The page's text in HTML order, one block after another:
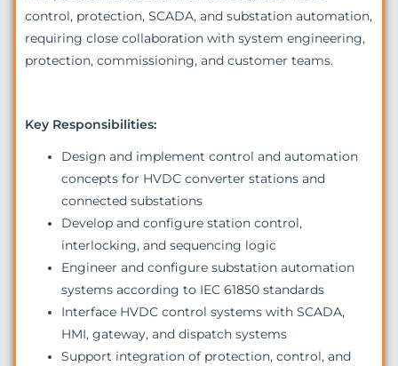
control, protection, SCADA, and substation automation,
requiring close collaboration with system engineering,
protection, commissioning, and customer teams.
Key Responsibilities:
Design and implement control and automation
concepts for HVDC converter stations and
connected substations
Develop and configure station control,
interlocking, and sequencing logic
Engineer and configure substation automation
systems according to IEC 61850 standards
Interface HVDC control systems with SCADA,
HMI, gateway, and dispatch systems
Support integration of protection, control, and